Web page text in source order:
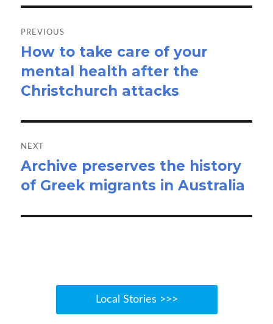
navigation
PREVIOUS
Previous
post:
How to take care of your
mental health after the
Christchurch attacks
NEXT
Next
post:
Archive preserves the history
of Greek migrants in Australia
Local Stories >>>